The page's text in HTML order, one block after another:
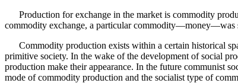
Production for exchange in the market is commodity
commodity exchange, a particular commodity—money—was
Commodity production exists within a certain historical
primitive society. In the wake of the development of social
production make their appearance. In the future communist
mode of commodity production and the socialist type of